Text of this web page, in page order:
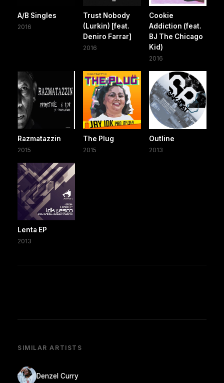
A/B Singles
2016
Trust Nobody
(Lurkin) [feat.
Deniro Farrar]
2016
Cookie
Addiction (feat.
BJ The Chicago
Kid)
2016
Razmatazzin
2015
The Plug
2015
Outline
2013
Lenta EP
2013
SIMILAR ARTISTS
Denzel Curry